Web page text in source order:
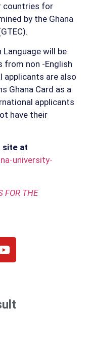
countries for
by the Ghana
Language will be
from non -English
are also
Ghana Card as a
applicants
have their
site at
university-
FOR THE